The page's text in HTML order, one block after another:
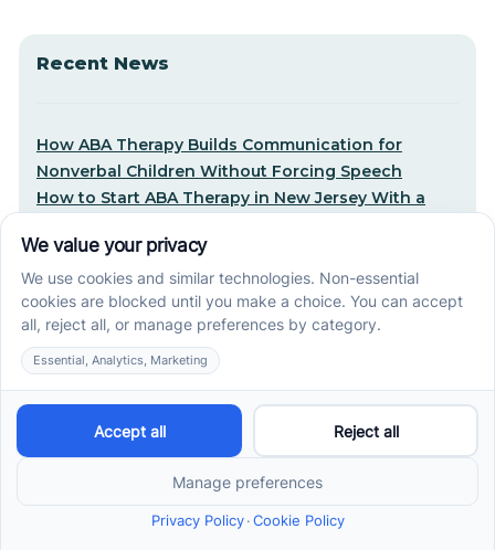
Recent News
How ABA Therapy Builds Communication for
Nonverbal Children Without Forcing Speech
How to Start ABA Therapy in New Jersey With a
How to Get an Autism Evaluation in Arkansas
Before Starting ABA Therapy
Center-Based vs In-Home vs School-Based ABA
Therapy and How to Choose the Right Fit
Early Signs of Autism: A Guide for North Carolina
Early Intervention ABA Therapy in Albuquerque, NM:
Why Starting Early Matters